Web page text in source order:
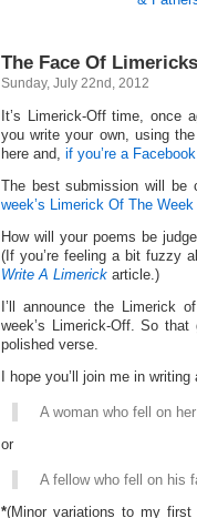
The Face Of
Sunday, July 22nd, 2012
It’s Limerick-Off time, once
you write your own, using
here and, if you’re a
The best submission will be
week’s Limerick Of The Week
How will your poems be
(If you’re feeling a bit fuzzy
Write A Limerick article.)
I’ll announce the Limerick
week’s Limerick-Off. So
polished verse.
I hope you’ll join me in
A woman who fell on
or
A fellow who fell on his
*(Minor variations to my